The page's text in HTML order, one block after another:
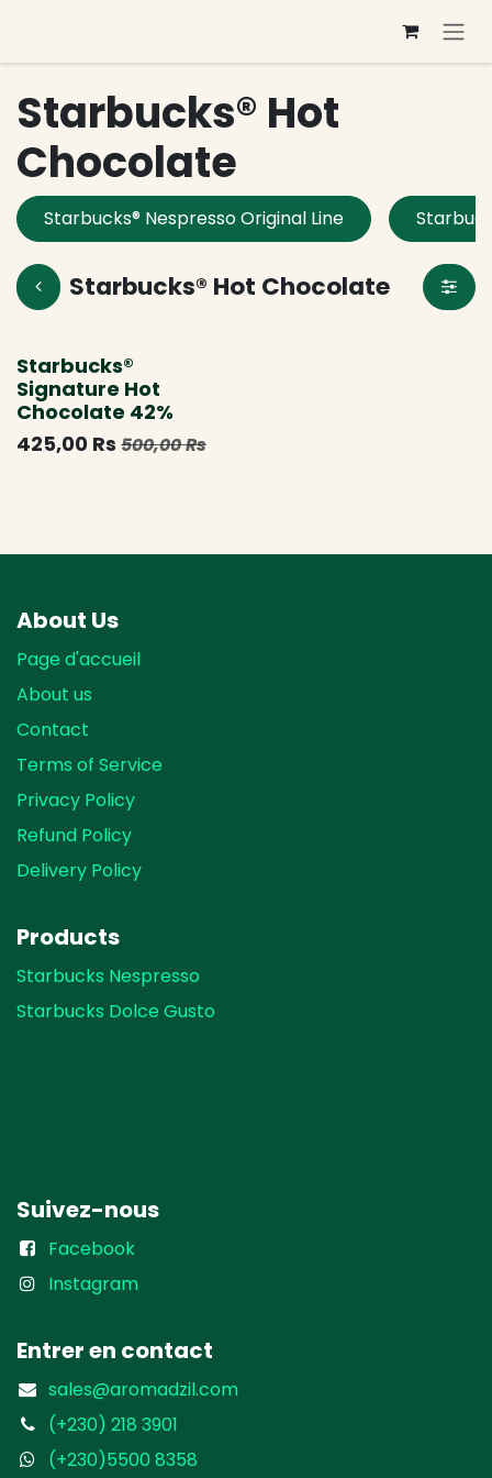
Starbucks® Hot
Chocolate
Starbucks® Nespresso Original Line
Starbucks® Hot Chocolate
Nouveau !
Starbucks®
Signature Hot
Chocolate 42%
425,00 Rs 500,00Rs
About Us
Page d'accueil
About us
Contact
Terms of Service
Privacy Policy
Refund Policy
Delivery Policy
Products
Starbucks Nespresso
Starbucks Dolce Gusto
Suivez-nous
Facebook
Instagram
Entrer en contact
sales@aromadzil.com
(+230) 218 3901
(+230)5500 8358